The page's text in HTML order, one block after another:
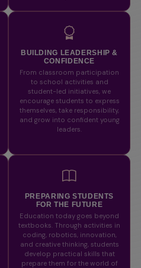
BUILDING LEADERSHIP &
CONFIDENCE
From classroom participation
to school activities and
student-led initiatives, we
encourage students to express
themselves, take responsibility,
and grow into confident young
leaders.
PREPARING STUDENTS
FOR THE FUTURE
Education today goes beyond
textbooks. Through activities in
coding, robotics, innovation,
and creative thinking, students
develop practical skills that
prepare them for the world of